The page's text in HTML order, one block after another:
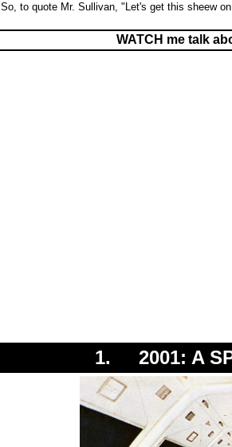
So, to quote Mr. Sullivan, "Let's get this sheew
WATCH me talk
1. 2001: A